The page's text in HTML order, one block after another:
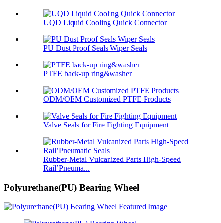
UQD Liquid Cooling Quick Connector
PU Dust Proof Seals Wiper Seals
PTFE back-up ring&washer
ODM/OEM Customized PTFE Products
Valve Seals for Fire Fighting Equipment
Rubber-Metal Vulcanized Parts High-Speed
Rail’Pneuma...
Polyurethane(PU) Bearing Wheel